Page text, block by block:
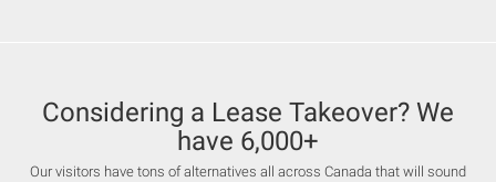
Considering a Lease Takeover? We
have 6,000+
Our visitors have tons of alternatives all across Canada that will sound